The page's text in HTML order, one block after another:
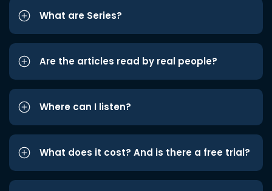
What are Series?
Are the articles read by real people?
Where can I listen?
What does it cost? And is there a free trial?